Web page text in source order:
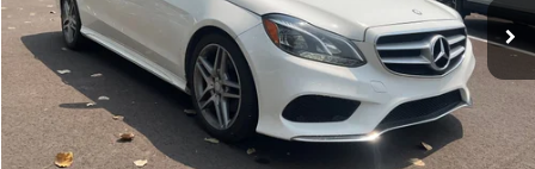
Documentation Fee:
+$699
No Haggle Price:
$13,690
Click To Call